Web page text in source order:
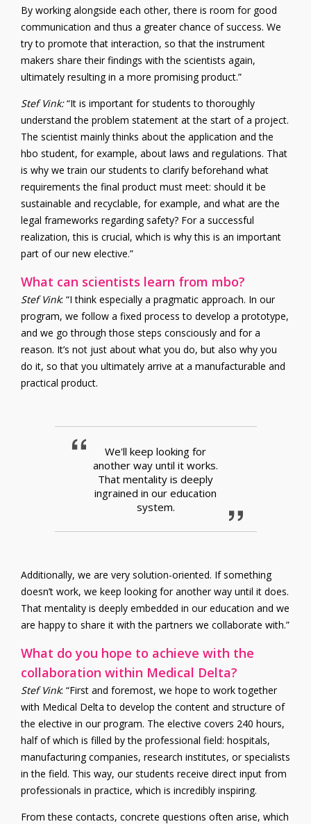
By working alongside each other, there is room for good
communication and thus a greater chance of success. We
try to promote that interaction, so that the instrument
makers share their findings with the scientists again,
ultimately resulting in a more promising product.”
Stef Vink:“It is important for students to thoroughly
understand the problem statement at the start of a project.
The scientist mainly thinks about the application and the
hbo student, for example, about laws and regulations. That
is why we train our students to clarify beforehand what
requirements the final product must meet: should it be
sustainable and recyclable, for example, and what are the
legal frameworks regarding safety? For a successful
realization, this is crucial, which is why this is an important
part of our new elective.”
What can scientists learn from mbo?
Stef Vink: “I think especially a pragmatic approach. In our
program, we follow a fixed process to develop a prototype,
and we go through those steps consciously and for a
reason. It’s not just about what you do, but also why you
do it, so that you ultimately arrive at a manufacturable and
practical product.
We'll keep looking for
another way until it works.
That mentality is deeply
ingrained in our education
system.
Additionally, we are very solution-oriented. If something
doesn’t work, we keep looking for another way until it does.
That mentality is deeply embedded in our education and we
are happy to share it with the partners we collaborate with.”
What do you hope to achieve with the
collaboration within Medical Delta?
Stef Vink: “First and foremost, we hope to work together
with Medical Delta to develop the content and structure of
the elective in our program. The elective covers 240 hours,
half of which is filled by the professional field: hospitals,
manufacturing companies, research institutes, or specialists
in the field. This way, our students receive direct input from
professionals in practice, which is incredibly inspiring.
From these contacts, concrete questions often arise, which